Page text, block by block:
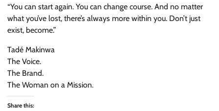
“You can start again. You can change course. And no matter
what you’ve lost, there’s always more within you. Don’t just
exist, become.”
Tadé Makinwa
The Voice.
The Brand.
The Woman on a Mission.
Share this: